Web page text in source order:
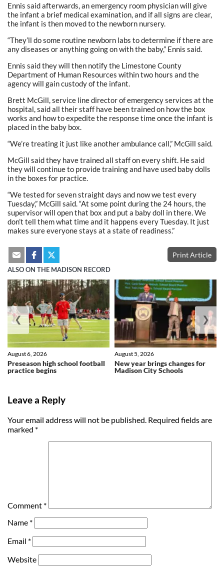
Ennis said afterwards, an emergency room physician will give
the infant a brief medical examination, and if all signs are clear,
the infant is then moved to the newborn nursery.
“They’ll do some routine newborn labs to determine if there are
any diseases or anything going on with the baby,” Ennis said.
Ennis said they will then notify the Limestone County
Department of Human Resources within two hours and the
agency will gain custody of the infant.
Brett McGill, service line director of emergency services at the
hospital, said all their staff have been trained on how the box
works and how to expedite the response time once the infant is
placed in the baby box.
“We’re treating it just like another ambulance call,” McGill said.
McGill said they have trained all staff on every shift. He said
they will continue to provide training and have used baby dolls
in the boxes for practice.
“We tested for seven straight days and now we test every
Tuesday,” McGill said. “At some point during the 24 hours, the
supervisor will open that box and put a baby doll in there. We
don’t tell them what time and it happens every Tuesday. It just
makes sure everyone stays at a state of readiness.”
Print Article
ALSO ON THE MADISON RECORD
Preseason high school football
practice begins
August 6, 2026
New year brings changes for
Madison City Schools
August 5, 2026
❮ ❯
Leave a Reply
Your email address will not be published. Required fields are
marked *
Comment *
Name *
Email *
Website